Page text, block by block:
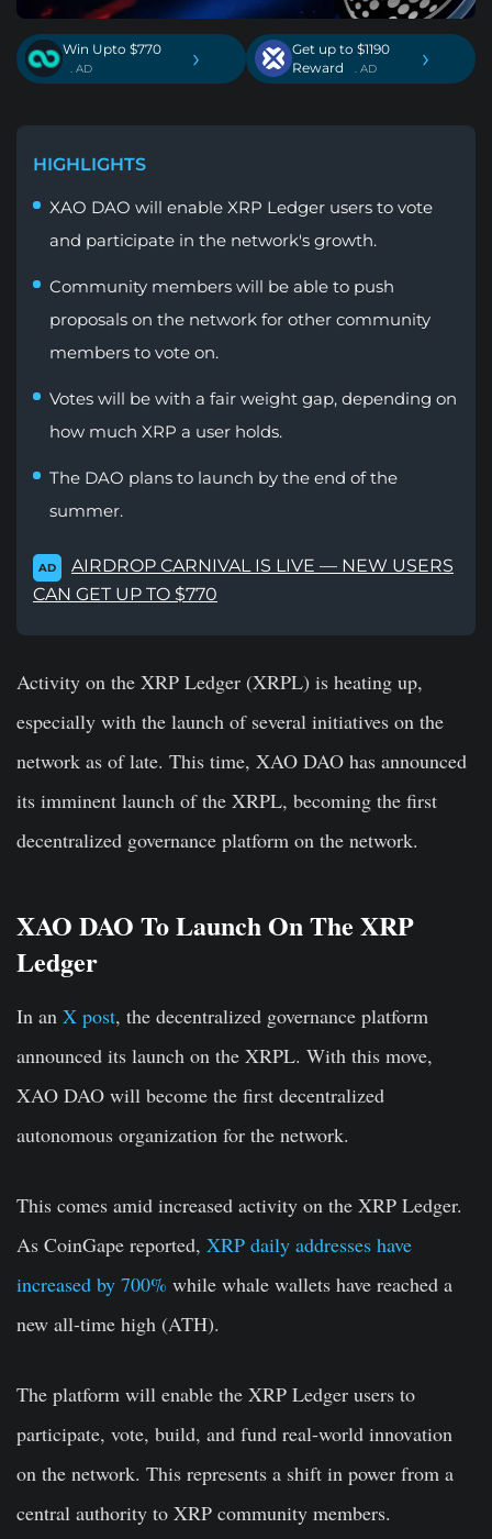
Win Upto $770
. AD ›
Get up to $1190
Reward
. AD ›
HIGHLIGHTS
XAO DAO will enable XRP Ledger users to vote
and participate in the network's growth.
Community members will be able to push
proposals on the network for other community
members to vote on.
Votes will be with a fair weight gap, depending on
how much XRP a user holds.
The DAO plans to launch by the end of the
summer.
AD
AIRDROP CARNIVAL IS LIVE — NEW USERS
CAN GET UP TO $770
Activity on the XRP Ledger (XRPL) is heating up,
especially with the launch of several initiatives on the
network as of late. This time, XAO DAO has announced
its imminent launch of the XRPL, becoming the first
decentralized governance platform on the network.
XAO DAO To Launch On The XRP
Ledger
In an X post, the decentralized governance platform
announced its launch on the XRPL. With this move,
XAO DAO will become the first decentralized
autonomous organization for the network.
This comes amid increased activity on the XRP Ledger.
As CoinGape reported, XRP daily addresses have
increased by 700% while whale wallets have reached a
new all-time high (ATH).
The platform will enable the XRP Ledger users to
participate, vote, build, and fund real-world innovation
on the network. This represents a shift in power from a
central authority to XRP community members.